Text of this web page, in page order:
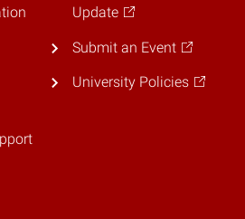
Update
Submit an Event
University Policies